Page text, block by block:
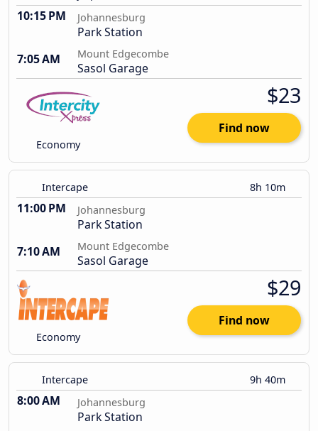
10:15 PM Johannesburg
Park Station
7:05 AM
Mount Edgecombe
Sasol Garage
Economy
$23
Find now
Intercape 8h 10m
11:00 PM Johannesburg
Park Station
7:10 AM
Mount Edgecombe
Sasol Garage
Economy
$29
Find now
Intercape 9h 40m
8:00 AM Johannesburg
Park Station